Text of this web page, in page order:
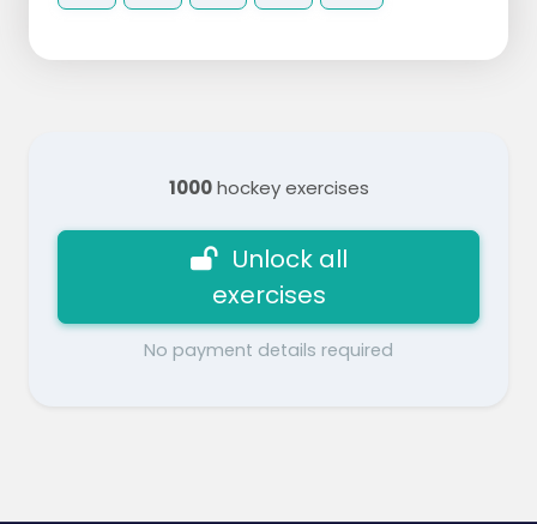
1000hockey exercises
Unlock all
exercises
No payment details required